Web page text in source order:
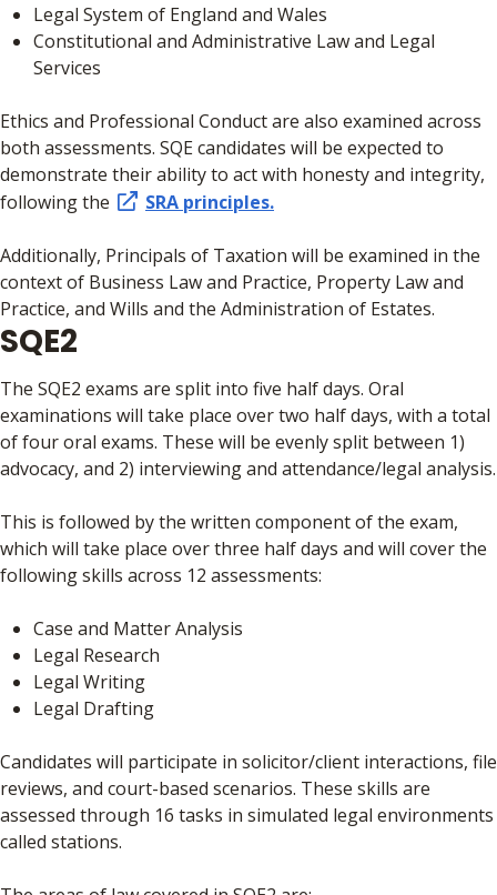
Legal System of England and Wales
Constitutional and Administrative Law and Legal
Services
Ethics and Professional Conduct are also examined across
both assessments. SQE candidates will be expected to
demonstrate their ability to act with honesty and integrity,
following the
SRA principles.
Additionally, Principals of Taxation will be examined in the
context of Business Law and Practice, Property Law and
Practice, and Wills and the Administration of Estates.
SQE2
The SQE2 exams are split into five half days. Oral
examinations will take place over two half days, with a total
of four oral exams. These will be evenly split between 1)
advocacy, and 2) interviewing and attendance/legal analysis.
This is followed by the written component of the exam,
which will take place over three half days and will cover the
following skills across 12 assessments:
Case and Matter Analysis
Legal Research
Legal Writing
Legal Drafting
Candidates will participate in solicitor/client interactions, file
reviews, and court-based scenarios. These skills are
assessed through 16 tasks in simulated legal environments
called stations.